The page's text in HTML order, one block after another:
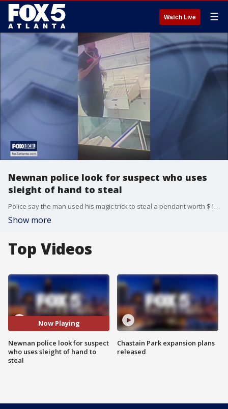
Watch Live ☰
Newnan police look for suspect who uses
sleight of hand to steal
Police say the man used his magic trick to steal a pendant worth $1,000.
Show more
Top Videos
Now Playing
Newnan police look for suspect
who uses sleight of hand to
steal
Chastain Park expansion plans
released